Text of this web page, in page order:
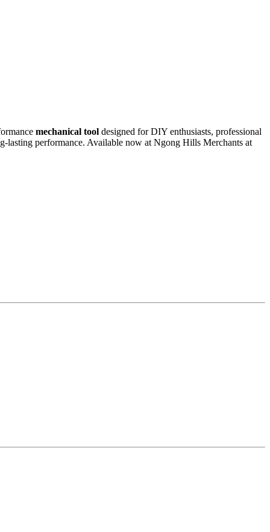
mechanical tool designed for DIY enthusiasts, professional
lasting performance. Available now at Ngong Hills Merchants at